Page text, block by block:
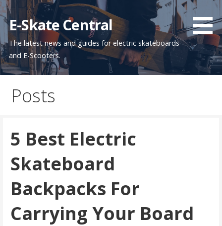
Skip
to
content
E-Skate Central
The latest news and guides for electric skateboards
and E-Scooters.
Posts
5 Best Electric
Skateboard
Backpacks For
Carrying Your Board